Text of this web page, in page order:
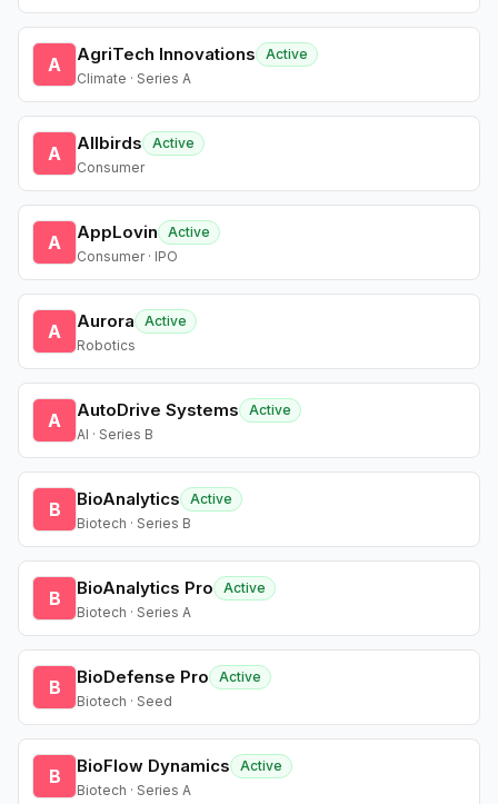
A AgriTech Innovations
Active
Climate · Series A
A Allbirds
Active
Consumer
A AppLovin
Active
Consumer · IPO
A Aurora
Active
Robotics
A AutoDrive Systems
Active
AI · Series B
B BioAnalytics
Active
Biotech · Series B
B BioAnalytics Pro
Active
Biotech · Series A
B BioDefense Pro
Active
Biotech · Seed
B BioFlow Dynamics
Active
Biotech · Series A